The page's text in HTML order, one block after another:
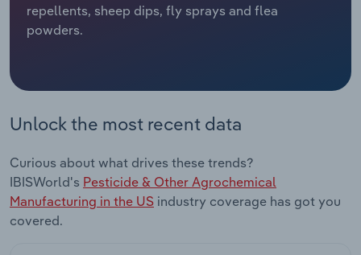
repellents, sheep dips, fly sprays and flea
powders.
Unlock the most recent data
Curious about what drives these trends?
IBISWorld's Pesticide & Other Agrochemical
Manufacturing in the US industry coverage has got you
covered.
Public Administration & Safety
Transportation and Warehousing
Utilities